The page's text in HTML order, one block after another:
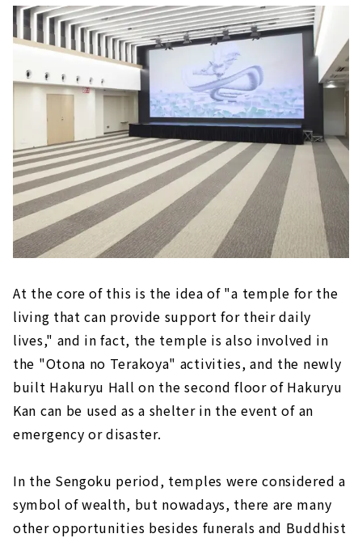
At the core of this is the idea of "a temple for the
living that can provide support for their daily
lives," and in fact, the temple is also involved in
the "Otona no Terakoya" activities, and the newly
built Hakuryu Hall on the second floor of Hakuryu
Kan can be used as a shelter in the event of an
emergency or disaster.
In the Sengoku period, temples were considered a
symbol of wealth, but nowadays, there are many
other opportunities besides funerals and Buddhist